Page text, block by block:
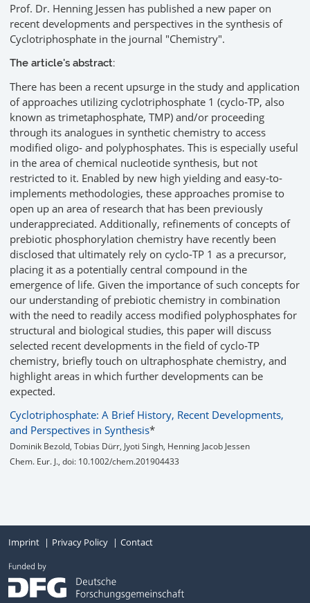
Prof. Dr. Henning Jessen has published a new paper on
recent developments and perspectives in the synthesis of
Cyclotriphosphate in the journal "Chemistry".
The article's abstract:
There has been a recent upsurge in the study and application
of approaches utilizing cyclotriphosphate 1 (cyclo‐TP, also
known as trimetaphosphate, TMP) and/or proceeding
through its analogues in synthetic chemistry to access
modified oligo‐ and polyphosphates. This is especially useful
in the area of chemical nucleotide synthesis, but not
restricted to it. Enabled by new high yielding and easy‐to‐
implements methodologies, these approaches promise to
open up an area of research that has been previously
underappreciated. Additionally, refinements of concepts of
prebiotic phosphorylation chemistry have recently been
disclosed that ultimately rely on cyclo‐TP 1 as a precursor,
placing it as a potentially central compound in the
emergence of life. Given the importance of such concepts for
our understanding of prebiotic chemistry in combination
with the need to readily access modified polyphosphates for
structural and biological studies, this paper will discuss
selected recent developments in the field of cyclo‐TP
chemistry, briefly touch on ultraphosphate chemistry, and
highlight areas in which further developments can be
expected.
Cyclotriphosphate: A Brief History, Recent Developments,
and Perspectives in Synthesis*
Dominik Bezold, Tobias Dürr, Jyoti Singh, Henning Jacob Jessen
Chem. Eur. J., doi: 10.1002/chem.201904433
Imprint Privacy Policy Contact